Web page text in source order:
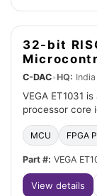
32-bit
C-DAC•HQ: India
VEGA ET1031
processor core
MCU FPGA
Part #: VEGA
View details